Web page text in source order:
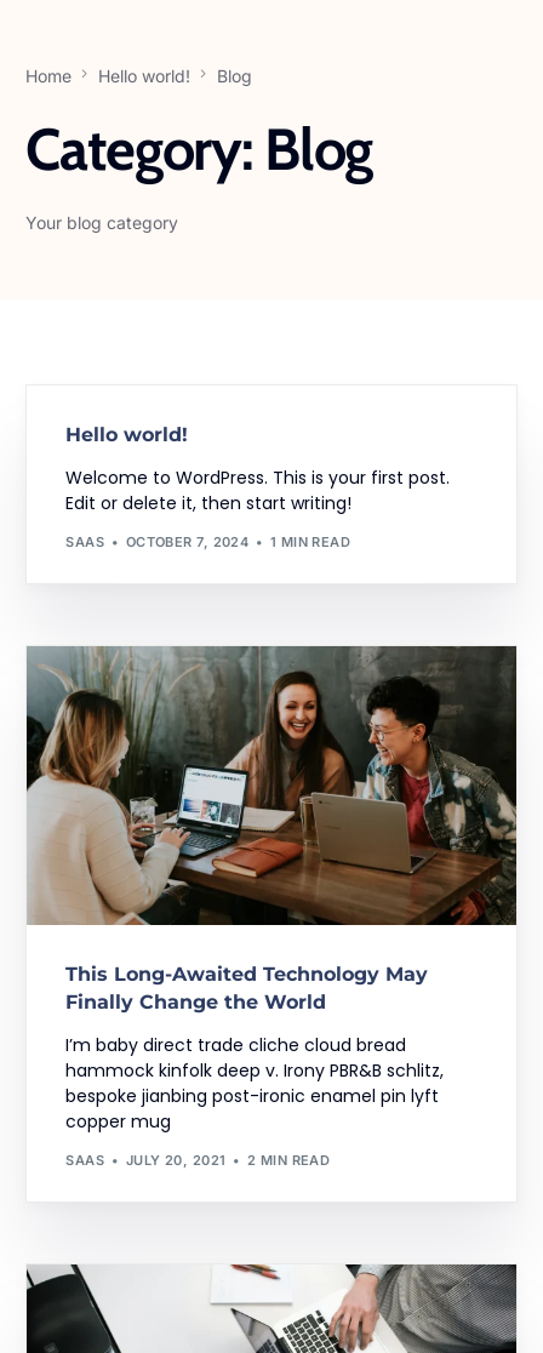
Home Hello world! Blog
Category: Blog
Your blog category
Hello world!
Welcome to WordPress. This is your first post.
Edit or delete it, then start writing!
SAAS OCTOBER 7, 2024 1 MIN READ
This Long-Awaited Technology May
Finally Change the World
I’m baby direct trade cliche cloud bread
hammock kinfolk deep v. Irony PBR&B schlitz,
bespoke jianbing post-ironic enamel pin lyft
copper mug
SAAS JULY 20, 2021 2 MIN READ